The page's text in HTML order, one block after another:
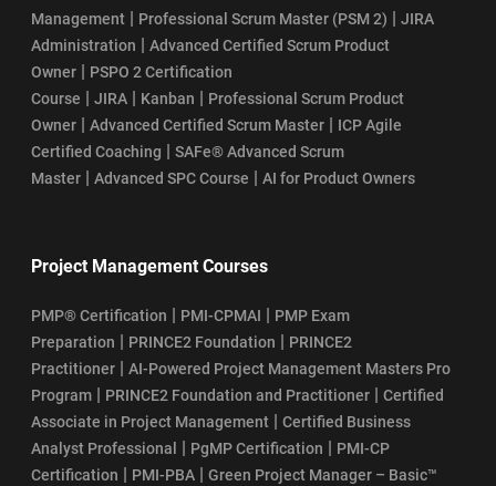
Management | Professional Scrum Master (PSM 2) | JIRA
Administration | Advanced Certified Scrum Product
Owner | PSPO 2 Certification
Course | JIRA | Kanban | Professional Scrum Product
Owner | Advanced Certified Scrum Master | ICP Agile
Certified Coaching | SAFe® Advanced Scrum
Master | Advanced SPC Course | AI for Product Owners
Project Management Courses
PMP® Certification | PMI-CPMAI | PMP Exam
Preparation | PRINCE2 Foundation | PRINCE2
Practitioner | AI-Powered Project Management Masters Pro
Program | PRINCE2 Foundation and Practitioner | Certified
Associate in Project Management | Certified Business
Analyst Professional
| PgMP Certification | PMI-CP
Certification | PMI-PBA | Green Project Manager – Basic™